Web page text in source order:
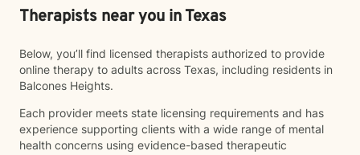
Therapists near you in Texas
Below, you’ll find licensed therapists authorized to provide
online therapy to adults across Texas, including residents in
Balcones Heights.
Each provider meets state licensing requirements and has
experience supporting clients with a wide range of mental
health concerns using evidence-based therapeutic